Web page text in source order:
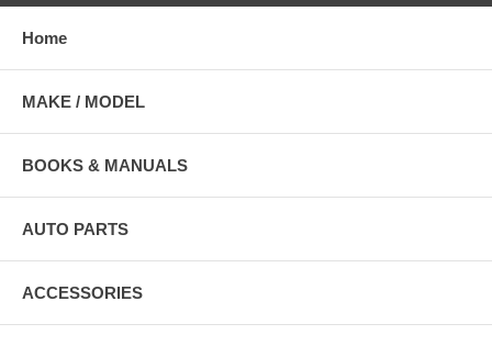
Home
MAKE / MODEL
BOOKS & MANUALS
AUTO PARTS
ACCESSORIES